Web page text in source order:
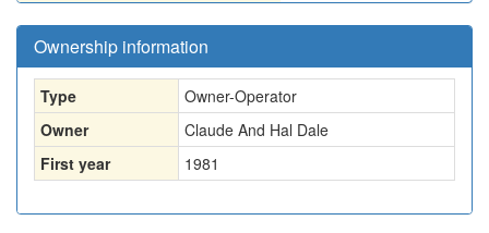
Ownership information
Type
Owner-Operator
Owner
Claude And Hal Dale
First year
1981